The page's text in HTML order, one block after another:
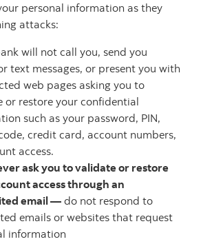
personal information as they
attacks:
will not call you, send you
text messages, or present you with
web pages asking you to
or restore your confidential
such as your password, PIN,
credit card, account numbers,
access.
ask you to validate or restore
access through an
email — do not respond to
emails or websites that request
information